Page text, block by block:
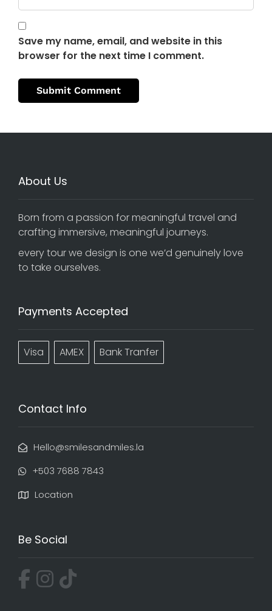
Save my name, email, and website in this
browser for the next time I comment.
About Us
Born from a passion for meaningful travel and
crafting immersive, meaningful journeys.
every tour we design is one we’d genuinely love
to take ourselves.
Payments Accepted
Visa AMEX Bank Tranfer
Contact Info
Hello@smilesandmiles.la
‭+503 7688 7843‬
Location
Be Social